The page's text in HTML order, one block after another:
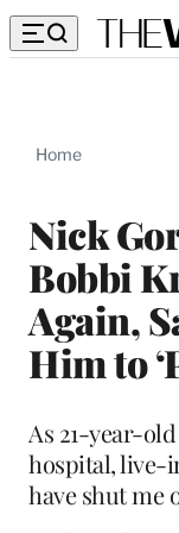
Home
Nick
Bobbi
Again,
Him to
As 21-year-
hospital, live-
have shut me